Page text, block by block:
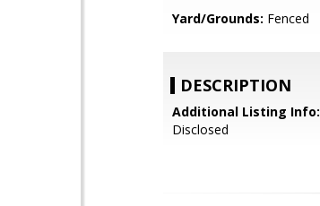
Yard/Grounds: Fenced
DESCRIPTION
Additional Listing Info:
Disclosed